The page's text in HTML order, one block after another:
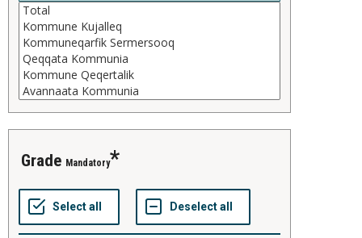
grade Mandatory